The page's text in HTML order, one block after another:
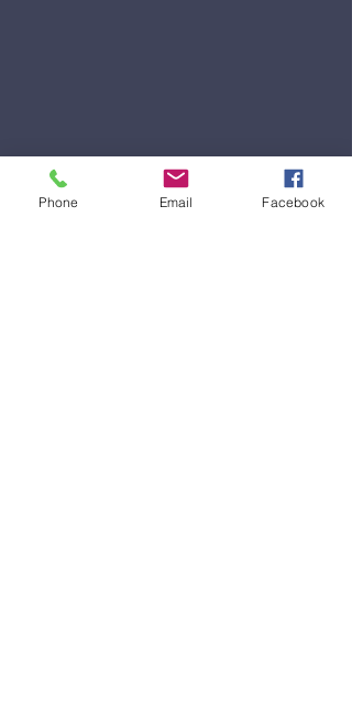
Phone Email Facebook